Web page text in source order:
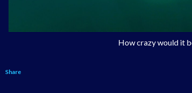
How crazy would it
Share